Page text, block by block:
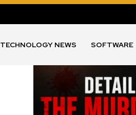
TECHNOLOGY NEWS SOFTWARE